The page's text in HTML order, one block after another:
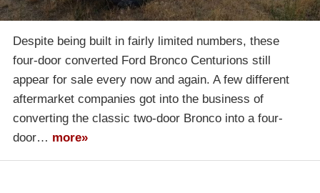
Despite being built in fairly limited numbers, these
four-door converted Ford Bronco Centurions still
appear for sale every now and again. A few different
aftermarket companies got into the business of
converting the classic two-door Bronco into a four-
door… more»